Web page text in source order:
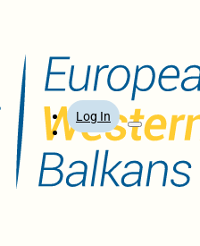
Log In